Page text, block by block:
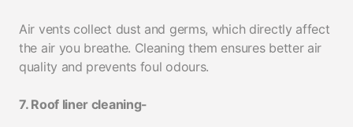
Air vents collect dust and germs, which directly affect
the air you breathe. Cleaning them ensures better air
quality and prevents foul odours.
7. Roof liner cleaning-